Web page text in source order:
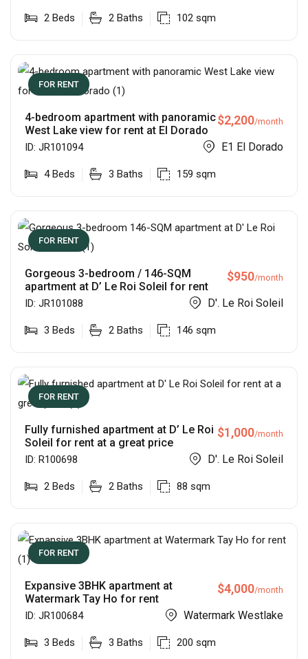
2 Beds 2 Baths 102 sqm
FOR RENT
4-bedroom apartment with panoramic
West Lake view for rent at El Dorado
$2,200/month
ID: JR101094 E1 El Dorado
4 Beds 3 Baths 159 sqm
FOR RENT
Gorgeous 3-bedroom / 146-SQM
apartment at D’ Le Roi Soleil for rent
$950/month
ID: JR101088 D'. Le Roi Soleil
3 Beds 2 Baths 146 sqm
FOR RENT
Fully furnished apartment at D’ Le Roi
Soleil for rent at a great price
$1,000/month
ID: R100698 D'. Le Roi Soleil
2 Beds 2 Baths 88 sqm
FOR RENT
Expansive 3BHK apartment at
Watermark Tay Ho for rent
$4,000/month
ID: JR100684 Watermark Westlake
3 Beds 3 Baths 200 sqm